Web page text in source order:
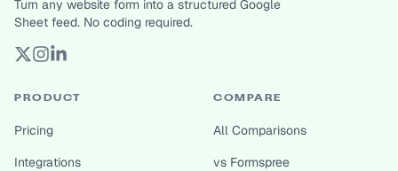
Turn any website form into a structured Google
Sheet feed. No coding required.
PRODUCT
Pricing
Integrations
COMPARE
All Comparisons
vs Formspree